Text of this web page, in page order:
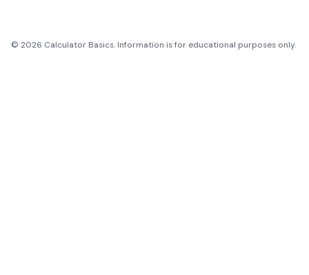
© 2026 Calculator Basics. Information is for educational purposes only.